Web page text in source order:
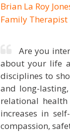
Brian La Roy
Family Therapist
Are you
about your life
disciplines to
and long-
relational
increases in
compassion,